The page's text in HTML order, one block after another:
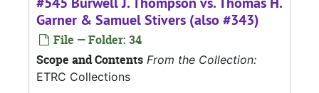
Garner & Samuel Stivers (also #343)
File — Folder: 34
Scope and Contents From the Collection:
ETRC Collections